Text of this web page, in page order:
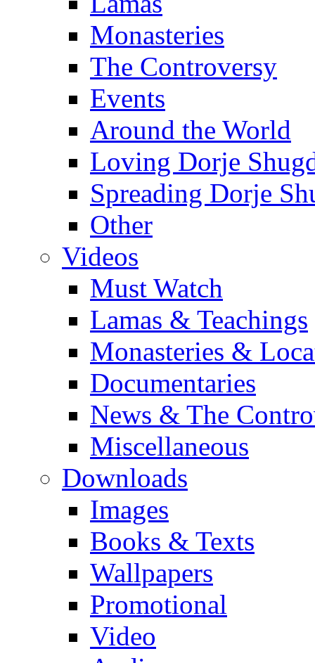
Monasteries
The Controversy
Events
Around the World
Loving Dorje
Spreading Dorje
Other
Videos
Must Watch
Lamas & Teachings
Monasteries &
Documentaries
News & The
Miscellaneous
Downloads
Images
Books & Texts
Wallpapers
Promotional
Video